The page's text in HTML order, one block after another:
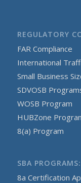
REGULATORY
FAR Compliance
International
Small Business
SDVOSB
WOSB Program
HUBZone
8(a) Program
SBA
8a Certification